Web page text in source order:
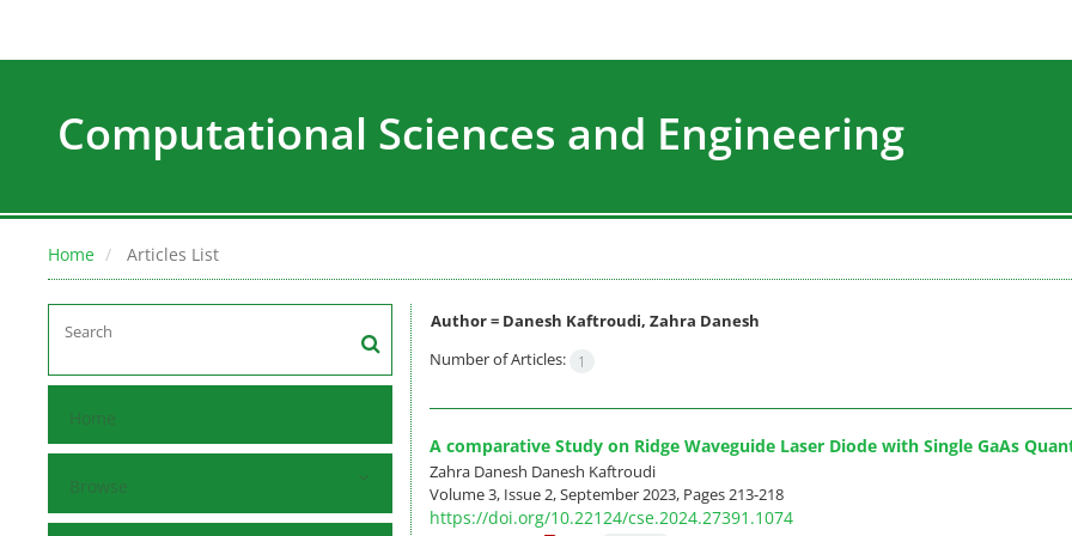
Computational Sciences and Engineering
Home Articles List
Home
Browse
Author = Danesh Kaftroudi, Zahra Danesh
Number of Articles:
1
A comparative Study on Ridge Waveguide Laser Diode with Single GaAs
Zahra Danesh Danesh Kaftroudi
Volume 3, Issue 2, September 2023, Pages213-218
https://doi.org/10.22124/cse.2024.27391.1074